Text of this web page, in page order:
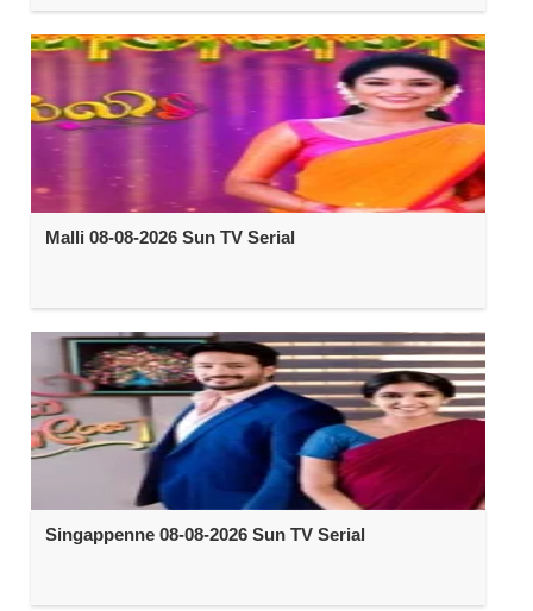
Malli 08-08-2026 Sun TV Serial
Singappenne 08-08-2026 Sun TV Serial